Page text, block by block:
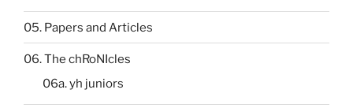
05. Papers and Articles
06. The chRoNIcles
06a. yh juniors